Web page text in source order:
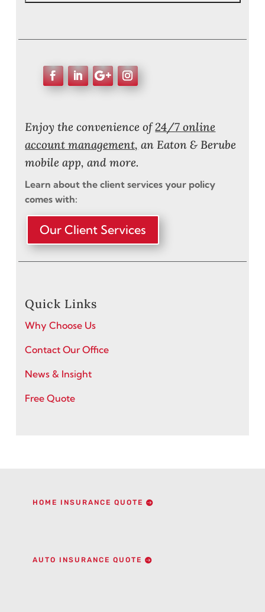
Enjoy the convenience of24/7 online
account management, an Eaton & Berube
mobile app, and more.
Learn about the client services your policy
comes with:
Our Client Services
Quick Links
Why Choose Us
Contact Our Office
News & Insight
Free Quote
HOME INSURANCE QUOTE
AUTO INSURANCE QUOTE